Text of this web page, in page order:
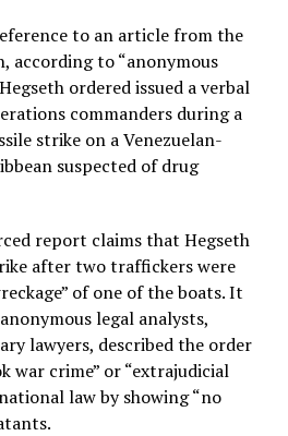
to an article from the
according to “anonymous
ordered issued a verbal
commanders during a
strike on a Venezuelan-
suspected of drug
report claims that Hegseth
after two traffickers were
of one of the boats. It
legal analysts,
lawyers, described the order
war crime” or “extrajudicial
law by showing “no